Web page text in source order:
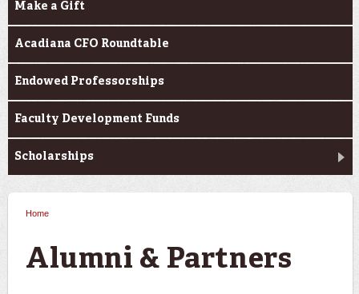
Make a Gift
Acadiana CFO Roundtable
Endowed Professorships
Faculty Development Funds
Scholarships
Home
Alumni & Partners